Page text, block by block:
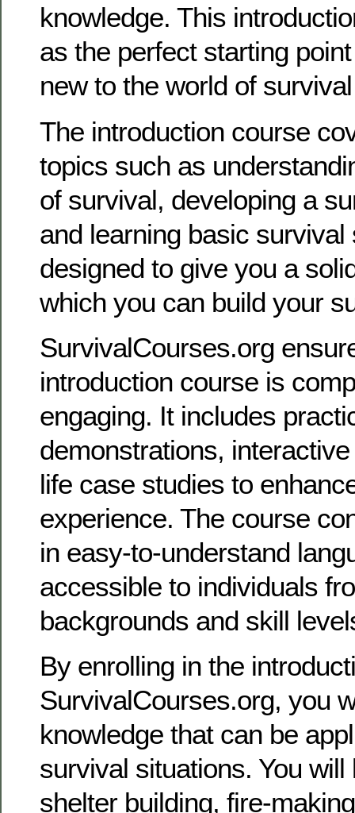
knowledge. This
as the perfect starting
new to the world of
The introduction course
topics such as
of survival, developing a
and learning basic survival
designed to give you a
which you can build your
SurvivalCourses.org
introduction course is
engaging. It includes
demonstrations,
life case studies to
experience. The course
in easy-to-understand
accessible to individuals
backgrounds and skill
By enrolling in the
SurvivalCourses.org, you
knowledge that can be
survival situations. You will
shelter building, fire-